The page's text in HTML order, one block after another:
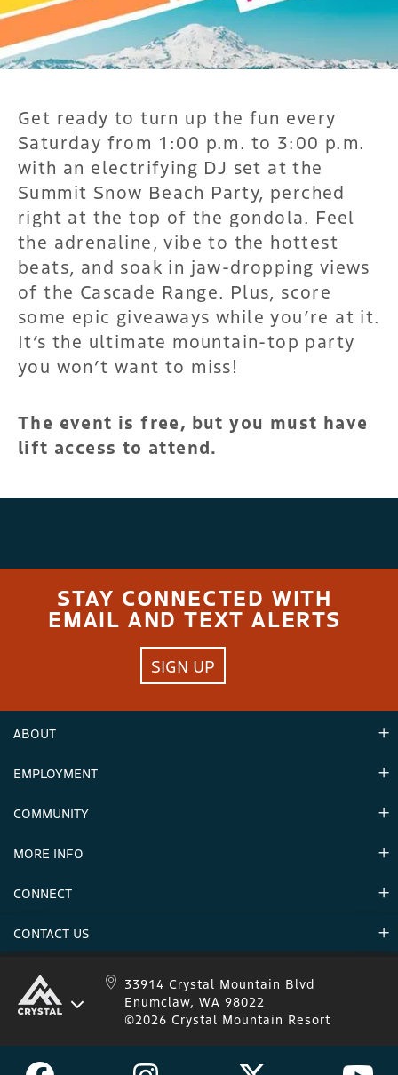
Get ready to turn up the fun every
Saturday from 1:00 p.m. to 3:00 p.m.
with an electrifying DJ set at the
Summit Snow Beach Party, perched
right at the top of the gondola. Feel
the adrenaline, vibe to the hottest
beats, and soak in jaw-dropping views
of the Cascade Range. Plus, score
some epic giveaways while you’re at it.
It’s the ultimate mountain-top party
you won’t want to miss!
The event is free, but you must have
lift access to attend.
STAY CONNECTED WITH
EMAIL AND TEXT ALERTS
SIGN UP
ABOUT
Hours
EMPLOYMENT
Careers & Seasonal Jobs
COMMUNITY
Announcements
MORE INFO
Mountain Stats
CONNECT
Donations
CONTACT US
Crystal Mountain 1.833.279.7895
IKON 1.888.365.IKON
33914 Crystal Mountain Blvd
Enumclaw, WA 98022
©2026 Crystal Mountain Resort